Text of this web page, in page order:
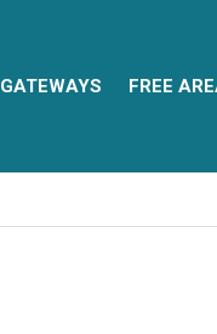
FREE